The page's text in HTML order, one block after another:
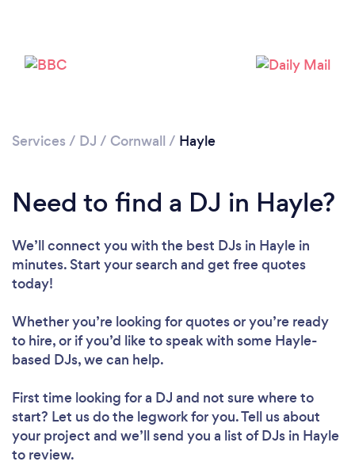
Loading...
Please wait ...
Services / DJ / Cornwall / Hayle
Need to find a DJ in Hayle?
We’ll connect you with the best DJs in Hayle in
minutes. Start your search and get free quotes
today!
Whether you’re looking for quotes or you’re ready
to hire, or if you’d like to speak with some Hayle-
based DJs, we can help.
First time looking for a DJ and not sure where to
start? Let us do the legwork for you. Tell us about
your project and we’ll send you a list of DJs in Hayle
to review.